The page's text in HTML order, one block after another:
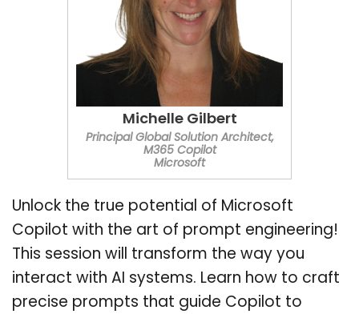
Michelle Gilbert
Principal Global Solution Architect,
M365 Copilot
Microsoft
Unlock the true potential of Microsoft
Copilot with the art of prompt engineering!
This session will transform the way you
interact with AI systems. Learn how to craft
precise prompts that guide Copilot to